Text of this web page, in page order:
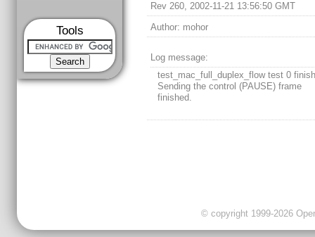
Tools
Rev 260, 2002-11-21 13:56:50 GMT
Author: mohor
Log message:
test_mac_full_duplex_flow test 0
Sending the control (PAUSE) frame
finished.
© copyright 1999-2026